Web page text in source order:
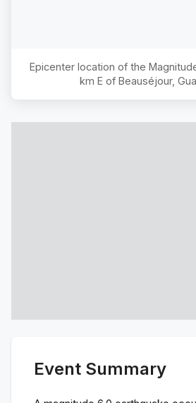
Epicenter location of the
km E of Beauséjour,
Event Summary